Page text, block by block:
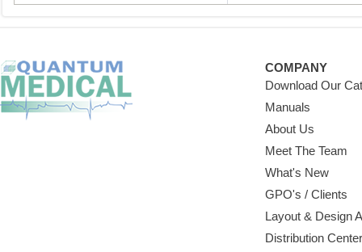
COMPANY
Download Our
Manuals
About Us
Meet The Team
What's New
GPO's / Clients
Layout & Design
Distribution